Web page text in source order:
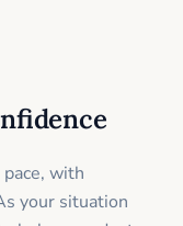
with
your situation